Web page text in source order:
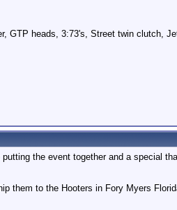
GTP heads, 3:73's, Street twin clutch,
the event together and a special
them to the Hooters in Fory Myers